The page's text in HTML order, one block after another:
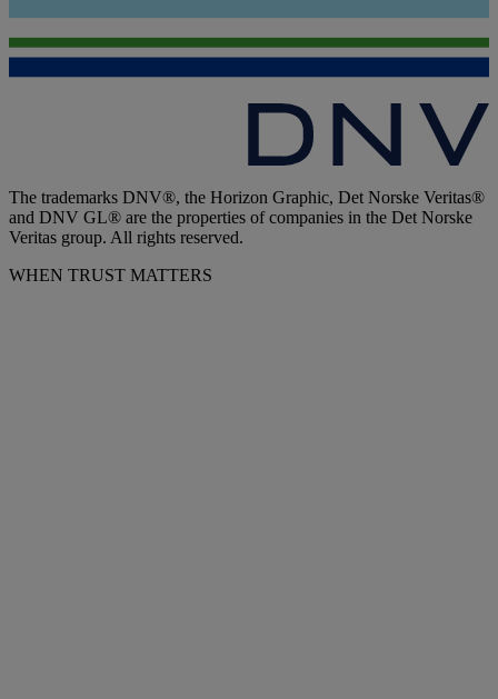
The trademarks DNV®, the Horizon Graphic, Det Norske Veritas®
and DNV GL® are the properties of companies in the Det Norske
Veritas group. All rights reserved.
WHEN TRUST MATTERS